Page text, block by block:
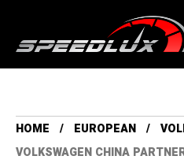
HOME EUROPEAN
VOLKSWAGEN CHINA